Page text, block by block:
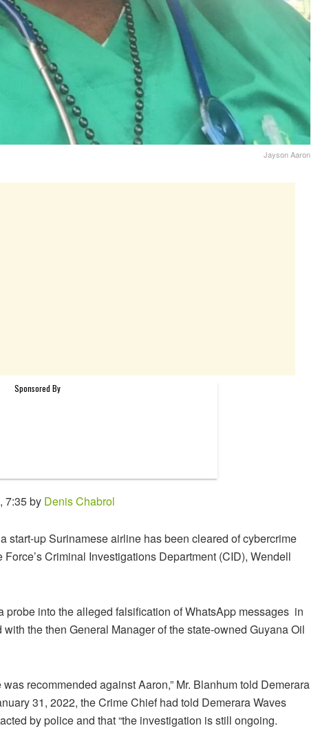
Jayson Aaron
7:35 by Denis Chabrol
start-up Surinamese airline has been cleared of cybercrime
Criminal Investigations Department (CID), Wendell
probe into the alleged falsification of WhatsApp messages in
the then General Manager of the state-owned Guyana Oil
recommended against Aaron,” Mr. Blanhum told Demerara
31, 2022, the Crime Chief had told Demerara Waves
by police and that “the investigation is still ongoing.